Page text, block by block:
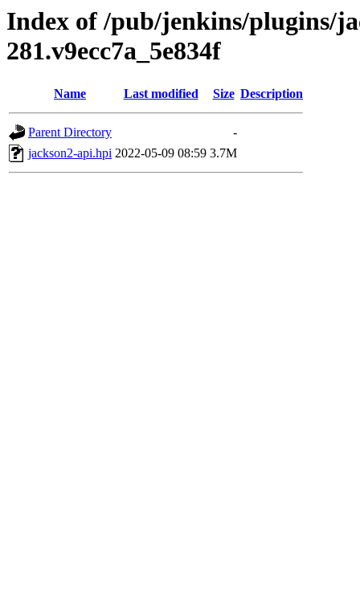
Index of /pub/jenkins/plugins/
281.v9ecc7a_5e834f
Name Last modified Size Description
Parent Directory
-
jackson2-api.hpi 2022-05-09 08:59 3.7M